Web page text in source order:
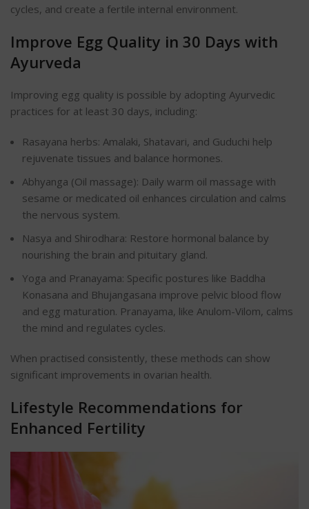
cycles, and create a fertile internal environment.
Improve Egg Quality in 30 Days with
Ayurveda
Improving egg quality is possible by adopting Ayurvedic
practices for at least 30 days, including:
Rasayana herbs: Amalaki, Shatavari, and Guduchi help
rejuvenate tissues and balance hormones.
Abhyanga (Oil massage): Daily warm oil massage with
sesame or medicated oil enhances circulation and calms
the nervous system.
Nasya and Shirodhara: Restore hormonal balance by
nourishing the brain and pituitary gland.
Yoga and Pranayama: Specific postures like Baddha
Konasana and Bhujangasana improve pelvic blood flow
and egg maturation. Pranayama, like Anulom-Vilom, calms
the mind and regulates cycles.
When practised consistently, these methods can show
significant improvements in ovarian health.
Lifestyle Recommendations for
Enhanced Fertility